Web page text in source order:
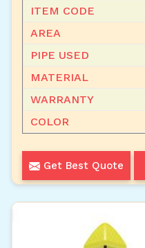
ITEM CODE
AREA
PIPE USED
MATERIAL
WARRANTY
COLOR
Get Best Quote